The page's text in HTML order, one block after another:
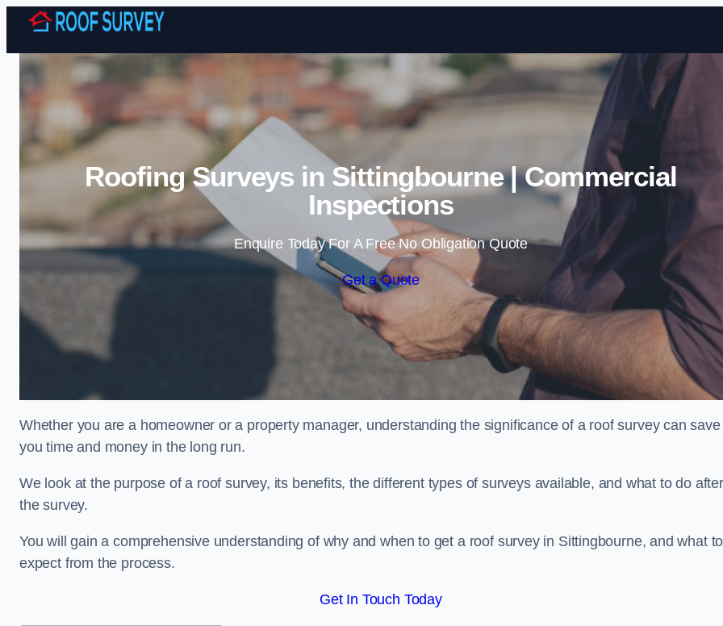
Skip to content
Roofing Surveys in Sittingbourne | Commercial
Inspections
Enquire Today For A Free No Obligation Quote
Get a Quote
Whether you are a homeowner or a property manager, understanding the significance of a roof survey can save
you time and money in the long run.
We look at the purpose of a roof survey, its benefits, the different types of surveys available, and what to do after
the survey.
You will gain a comprehensive understanding of why and when to get a roof survey in Sittingbourne, and what to
expect from the process.
Get In Touch Today